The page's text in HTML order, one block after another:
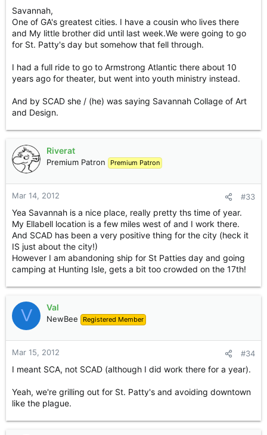
Savannah,
One of GA's greatest cities. I have a cousin who lives there
and My little brother did until last week.We were going to go
for St. Patty's day but somehow that fell through.
I had a full ride to go to Armstrong Atlantic there about 10
years ago for theater, but went into youth ministry instead.
And by SCAD she / (he) was saying Savannah Collage of Art
and Design.
Riverat
Premium Patron Premium Patron
Mar 14, 2012 #33
Yea Savannah is a nice place, really pretty ths time of year.
My Ellabell location is a few miles west of and I work there.
And SCAD has been a very positive thing for the city (heck it
IS just about the city!)
However I am abandoning ship for St Patties day and going
camping at Hunting Isle, gets a bit too crowded on the 17th!
V Val
NewBee Registered Member
Mar 15, 2012 #34
I meant SCA, not SCAD (although I did work there for a year).
Yeah, we're grilling out for St. Patty's and avoiding downtown
like the plague.